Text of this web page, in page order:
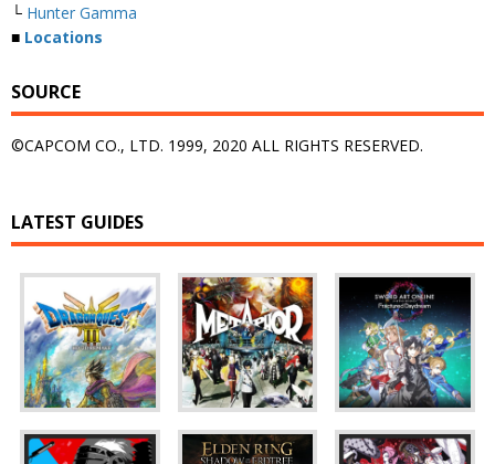
└ Hunter Gamma
■ Locations
SOURCE
©CAPCOM CO., LTD. 1999, 2020 ALL RIGHTS RESERVED.
LATEST GUIDES